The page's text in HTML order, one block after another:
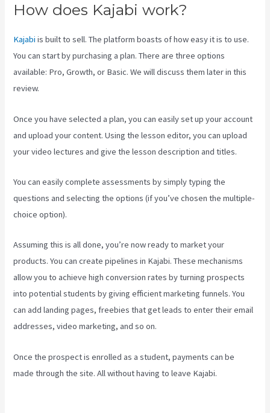
How does Kajabi work?
Kajabi is built to sell. The platform boasts of how easy it is to use.
You can start by purchasing a plan. There are three options
available: Pro, Growth, or Basic. We will discuss them later in this
review.
Once you have selected a plan, you can easily set up your account
and upload your content. Using the lesson editor, you can upload
your video lectures and give the lesson description and titles.
You can easily complete assessments by simply typing the
questions and selecting the options (if you’ve chosen the multiple-
choice option).
Assuming this is all done, you’re now ready to market your
products. You can create pipelines in Kajabi. These mechanisms
allow you to achieve high conversion rates by turning prospects
into potential students by giving efficient marketing funnels. You
can add landing pages, freebies that get leads to enter their email
addresses, video marketing, and so on.
Once the prospect is enrolled as a student, payments can be
made through the site. All without having to leave Kajabi.